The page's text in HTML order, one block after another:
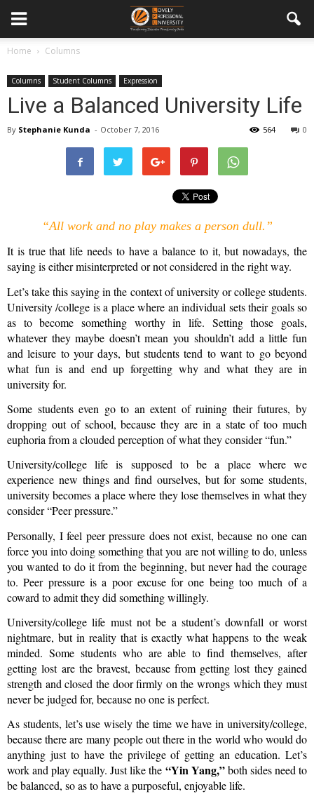
Home Columns
Columns Student Columns Expression
Live a Balanced University Life
By Stephanie Kunda - October 7, 2016 0
564
“All work and no play makes a person dull.”
It is true that life needs to have a balance to it, but nowadays, the
saying is either misinterpreted or not considered in the right way.
Let’s take this saying in the context of university or college students.
University /college is a place where an individual sets their goals so
as to become something worthy in life. Setting those goals,
whatever they maybe doesn’t mean you shouldn’t add a little fun
and leisure to your days, but students tend to want to go beyond
what fun is and end up forgetting why and what they are in
university for.
Some students even go to an extent of ruining their futures, by
dropping out of school, because they are in a state of too much
euphoria from a clouded perception of what they consider “fun.”
University/college life is supposed to be a place where we
experience new things and find ourselves, but for some students,
university becomes a place where they lose themselves in what they
consider “Peer pressure.”
Personally, I feel peer pressure does not exist, because no one can
force you into doing something that you are not willing to do, unless
you wanted to do it from the beginning, but never had the courage
to. Peer pressure is a poor excuse for one being too much of a
coward to admit they did something willingly.
University/college life must not be a student’s downfall or worst
nightmare, but in reality that is exactly what happens to the weak
minded. Some students who are able to find themselves, after
getting lost are the bravest, because from getting lost they gained
strength and closed the door firmly on the wrongs which they must
never be judged for, because no one is perfect.
As students, let’s use wisely the time we have in university/college,
because there are many people out there in the world who would do
anything just to have the privilege of getting an education. Let’s
work and play equally. Just like the “Yin Yang,”both sides need to
be balanced, so as to have a purposeful, enjoyable life.